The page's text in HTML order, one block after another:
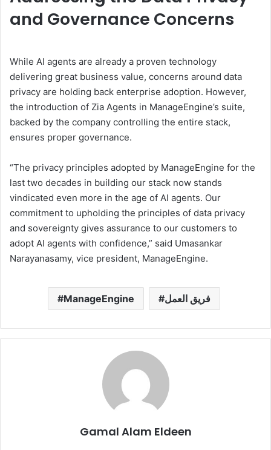
and Governance Concerns
While AI agents are already a proven technology
delivering great business value, concerns around data
privacy are holding back enterprise adoption. However,
the introduction of Zia Agents in ManageEngine’s suite,
backed by the company controlling the entire stack,
ensures proper governance.
“The privacy principles adopted by ManageEngine for the
last two decades in building our stack now stands
vindicated even more in the age of AI agents. Our
commitment to upholding the principles of data privacy
and sovereignty gives assurance to our customers to
adopt AI agents with confidence,” said Umasankar
Narayanasamy, vice president, ManageEngine.
ManageEngine فريق العمل
Gamal Alam Eldeen